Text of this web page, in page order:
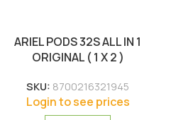
ARIEL PODS 32S ALL IN 1
ORIGINAL ( 1 X 2 )
SKU: 8700216321945
Login to see prices